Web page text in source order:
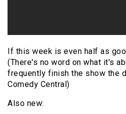
If this week is even half as
(There's no word on what it's
frequently finish the show the
Comedy Central)
Also new: